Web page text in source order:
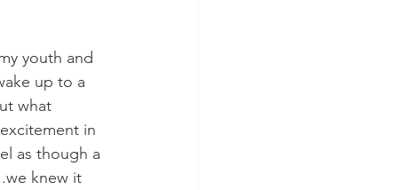
youth and
up to a
what
in
as though a
knew it